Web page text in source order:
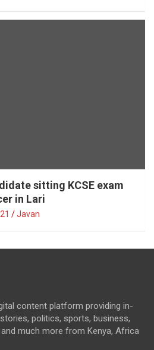
sitting KCSE exam
in Lari
Javan
content platform providing in-
politics, sports, business,
much more from Kenya, Africa